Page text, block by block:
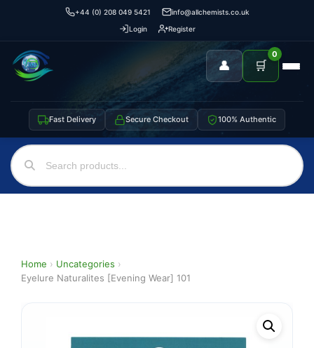
+44 (0) 208 049 5421
info@allchemists.co.uk
Login
Register
👤 🛒
0
Fast Delivery Secure Checkout 100% Authentic
Home › Uncategories ›
Eyelure Naturalites [Evening Wear] 101